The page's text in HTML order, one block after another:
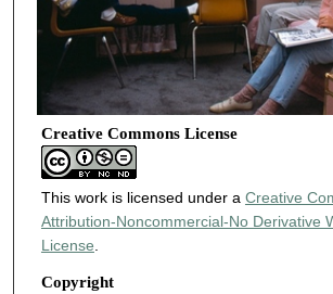
Creative Commons License
This work is licensed under a Creative
Attribution-Noncommercial-No Derivative
License.
Copyright